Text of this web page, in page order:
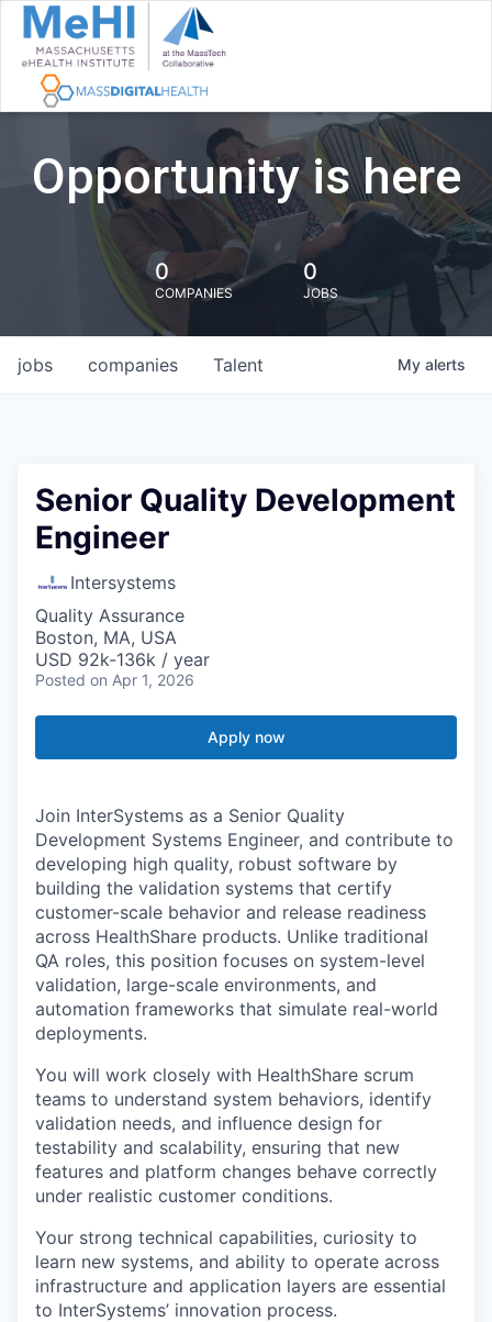
Opportunity is here
0
COMPANIES
0
JOBS
jobs companies Talent My alerts
Senior Quality Development
Engineer
Intersystems
Quality Assurance
Boston, MA, USA
USD 92k-136k / year
Posted on Apr 1, 2026
Apply now
Join InterSystems as a Senior Quality
Development Systems Engineer, and contribute to
developing high quality, robust software by
building the validation systems that certify
customer-scale behavior and release readiness
across HealthShare products. Unlike traditional
QA roles, this position focuses on system-level
validation, large-scale environments, and
automation frameworks that simulate real-world
deployments.
You will work closely with HealthShare scrum
teams to understand system behaviors, identify
validation needs, and influence design for
testability and scalability, ensuring that new
features and platform changes behave correctly
under realistic customer conditions.
Your strong technical capabilities, curiosity to
learn new systems, and ability to operate across
infrastructure and application layers are essential
to InterSystems’ innovation process.